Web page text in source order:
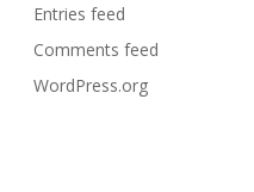
Entries feed
Comments feed
WordPress.org